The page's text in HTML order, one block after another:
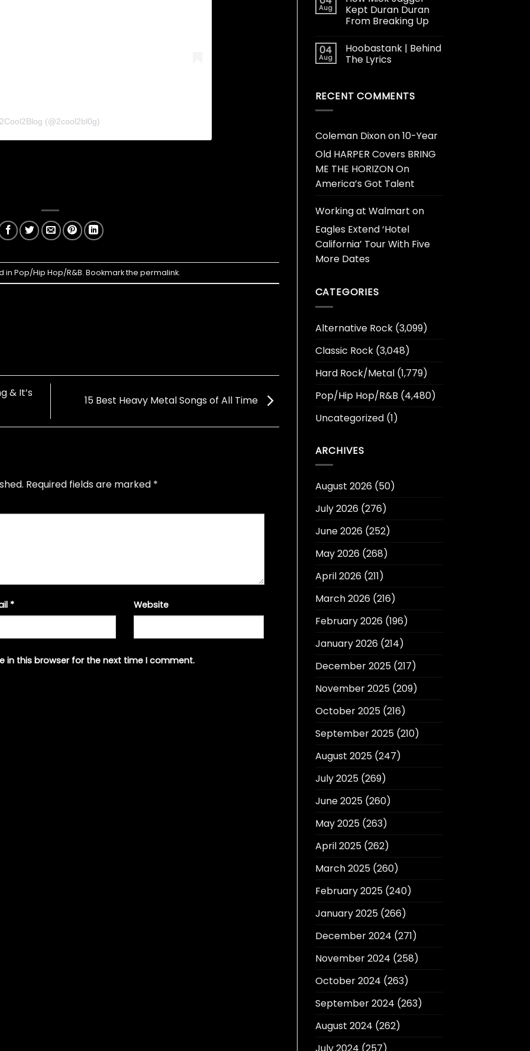
(@2cool2bl0g)
in Pop/Hip Hop/R&B. Bookmark the permalink.
& It’s
15 Best Heavy Metal Songs of All Time
Required fields are marked *
* Website
in this browser for the next time I comment.
Aug
Kept Duran Duran
From Breaking Up
04
Aug
Hoobastank | Behind
The Lyrics
RECENT COMMENTS
Coleman Dixonon10-Year
Old HARPER Covers BRING
ME THE HORIZON On
America’s Got Talent
Working at Walmart on
Eagles Extend ‘Hotel
California’ Tour With Five
More Dates
CATEGORIES
Alternative Rock(3,099)
Classic Rock(3,048)
Hard Rock/Metal(1,779)
Pop/Hip Hop/R&B (4,480)
Uncategorized(1)
ARCHIVES
August 2026(50)
July 2026(276)
June 2026(252)
May 2026(268)
April 2026(211)
March 2026(216)
February 2026(196)
January 2026(214)
December 2025(217)
November 2025(209)
October 2025(216)
September 2025(210)
August 2025(247)
July 2025(269)
June 2025(260)
May 2025(263)
April 2025(262)
March 2025(260)
February 2025(240)
January 2025(266)
December 2024 (271)
November 2024 (258)
October 2024 (263)
September 2024 (263)
August 2024 (262)